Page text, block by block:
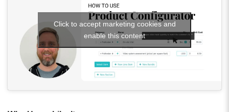
Click to accept marketing cookies and
enable this content